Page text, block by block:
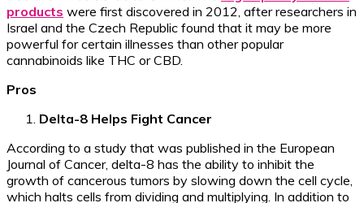
products were first discovered in 2012, after researchers in
Israel and the Czech Republic found that it may be more
powerful for certain illnesses than other popular
cannabinoids like THC or CBD.
Pros
Delta-8 Helps Fight Cancer
According to a study that was published in the European
Journal of Cancer, delta-8 has the ability to inhibit the
growth of cancerous tumors by slowing down the cell cycle,
which halts cells from dividing and multiplying. In addition to